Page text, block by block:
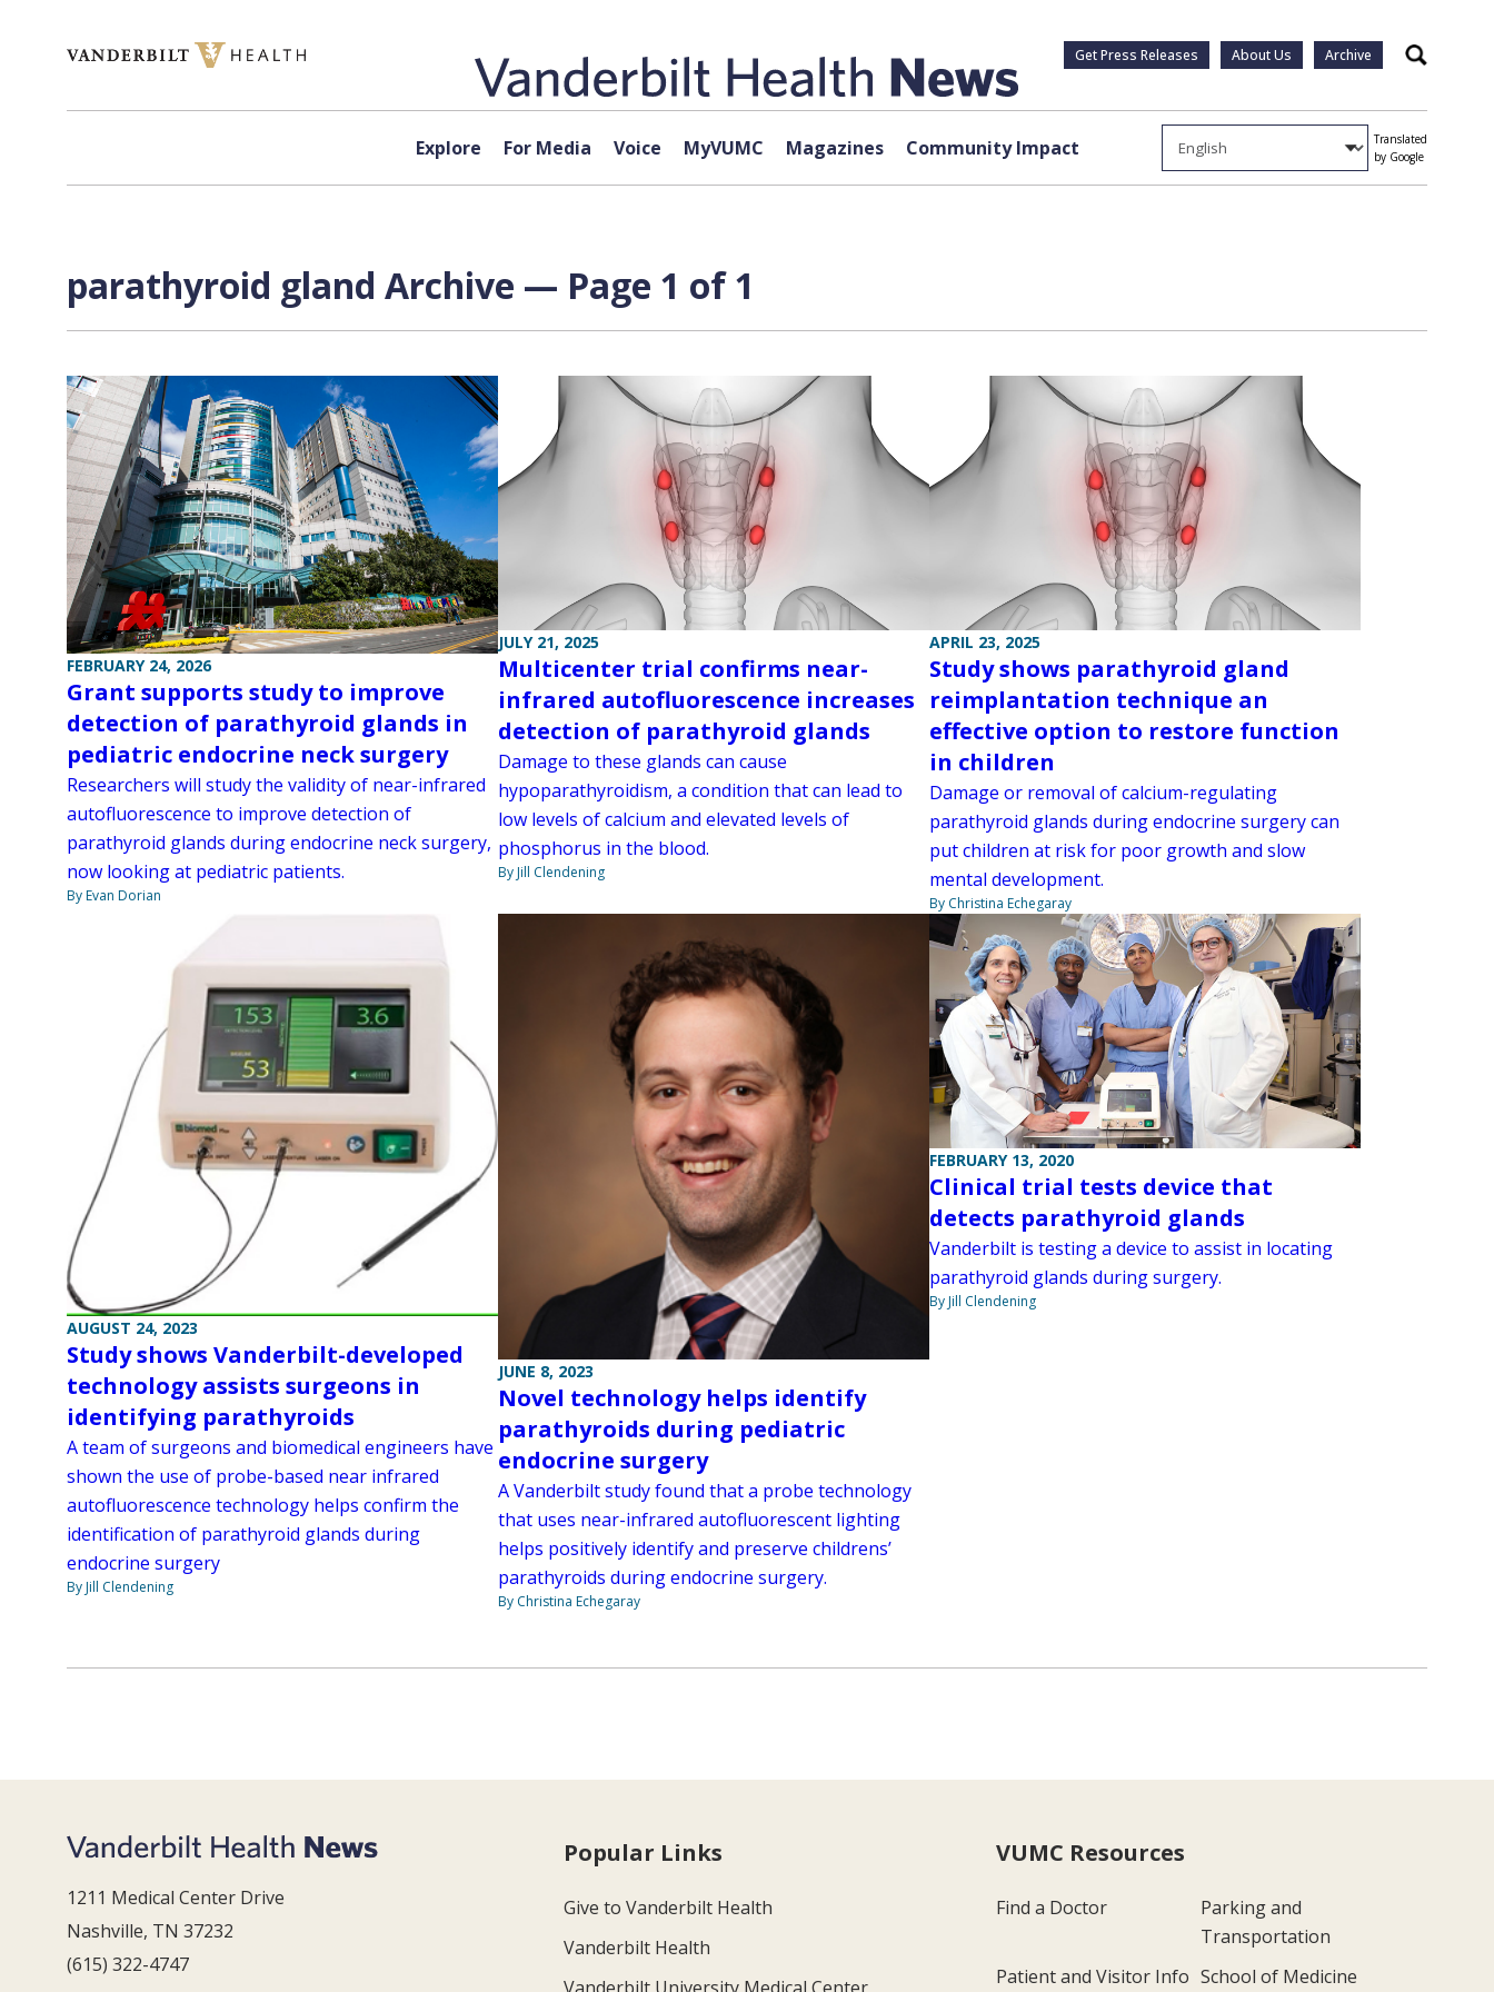
Get Press Releases About Us Archive Search
Explore For Media Voice MyVUMC Magazines Community Impact
Translated
by Google
parathyroid gland Archive — Page 1 of 1
FEBRUARY 24, 2026
Grant supports study to improve
detection of parathyroid glands in
pediatric endocrine neck surgery
Researchers will study the validity of near-infrared
autofluorescence to improve detection of
parathyroid glands during endocrine neck surgery,
now looking at pediatric patients.
By Evan Dorian
JULY 21, 2025
Multicenter trial confirms near-
infrared autofluorescence increases
detection of parathyroid glands
Damage to these glands can cause
hypoparathyroidism, a condition that can lead to
low levels of calcium and elevated levels of
phosphorus in the blood.
By Jill Clendening
APRIL 23, 2025
Study shows parathyroid gland
reimplantation technique an
effective option to restore function
in children
Damage or removal of calcium-regulating
parathyroid glands during endocrine surgery can
put children at risk for poor growth and slow
mental development.
By Christina Echegaray
AUGUST 24, 2023
Study shows Vanderbilt-developed
technology assists surgeons in
identifying parathyroids
A team of surgeons and biomedical engineers have
shown the use of probe-based near infrared
autofluorescence technology helps confirm the
identification of parathyroid glands during
endocrine surgery
By Jill Clendening
JUNE 8, 2023
Novel technology helps identify
parathyroids during pediatric
endocrine surgery
A Vanderbilt study found that a probe technology
that uses near-infrared autofluorescent lighting
helps positively identify and preserve childrens’
parathyroids during endocrine surgery.
By Christina Echegaray
FEBRUARY 13, 2020
Clinical trial tests device that
detects parathyroid glands
Vanderbilt is testing a device to assist in locating
parathyroid glands during surgery.
By Jill Clendening
1211 Medical Center Drive
Nashville, TN 37232
(615) 322-4747
Popular Links
Give to Vanderbilt Health
Vanderbilt Health
VUMC Resources
Find a Doctor
Parking and
Transportation
Patient and Visitor Info School of Medicine